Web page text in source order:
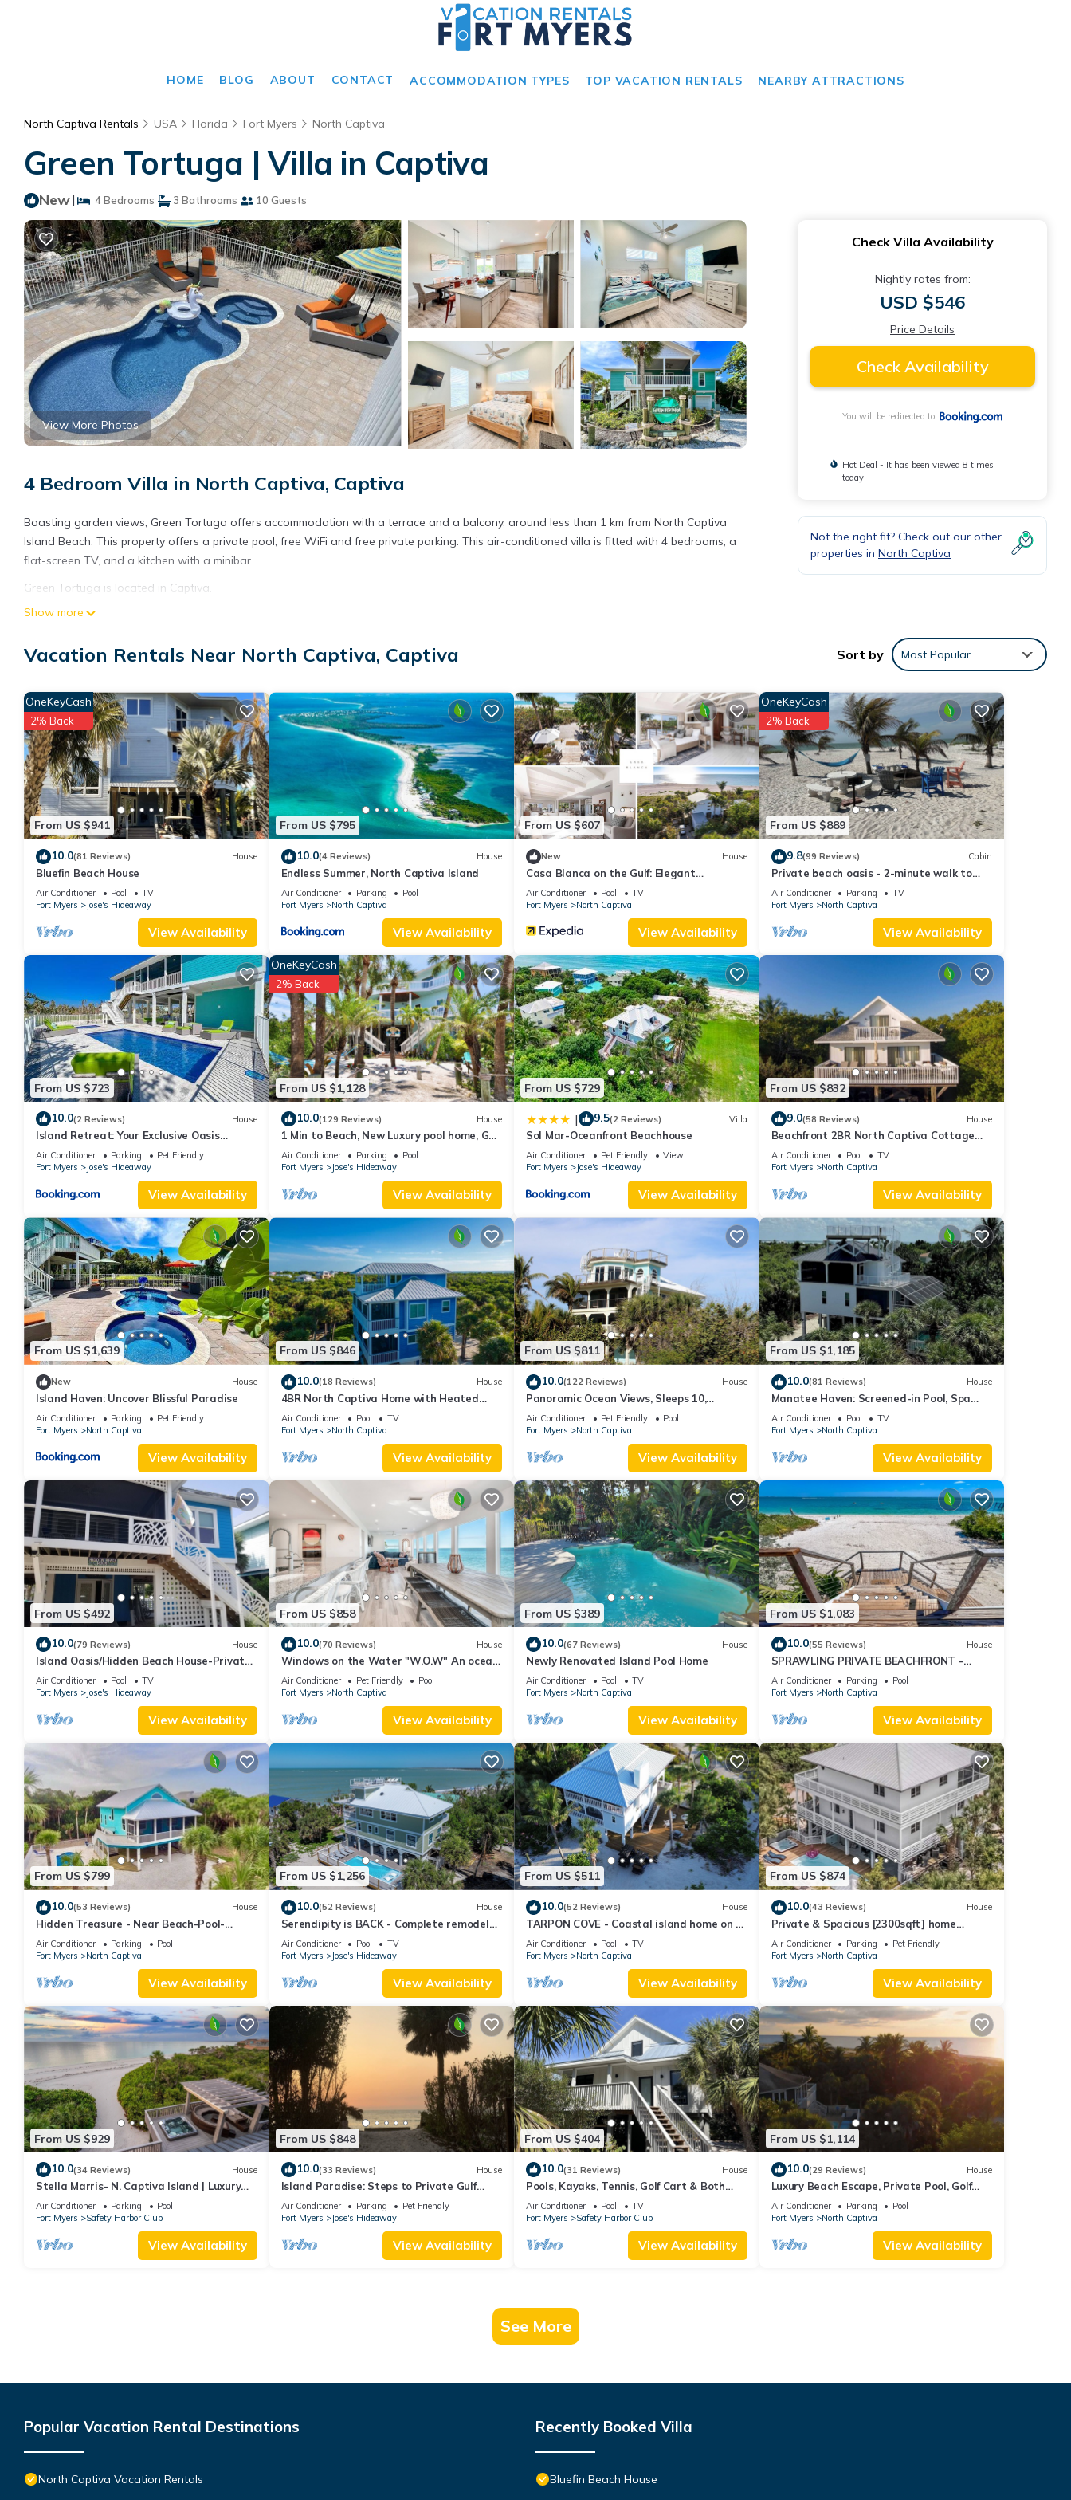
HOME BLOG ABOUT CONTACT ACCOMMODATION TYPES TOP VACATION RENTALS NEARBY ATTRACTIONS
North Captiva Rentals USA Florida Fort Myers North Captiva
Green Tortuga | Villa in Captiva
New| 4 Bedrooms 3 Bathrooms 10 Guests
View More Photos
4 Bedroom Villa in North Captiva, Captiva
Boasting garden views, Green Tortuga offers accommodation with a terrace and a balcony, around less than 1 km from North Captiva
Island Beach. This property offers a private pool, free WiFi and free private parking. This air-conditioned villa is fitted with 4 bedrooms, a
flat-screen TV, and a kitchen with a minibar.
Green Tortuga is located in Captiva.
This 4 Bedrooms Villa is suitable for tourists and travelers. It has several amenities that would guarantee your comfort. These amenities
stay? Be it for work or for leisure, consider staying at this Villa for your next visit, you will surely love it.
are authentic, as they are provided by our partner, booking.com.
This Green Tortuga in Captiva is well equipped and has all facilities that have been listed below. Please note that these details were
shared to us by booking.com for the listed “Green Tortuga”. We solely rely on their shared details and are regarded as “accurate”. If you
have any concerns about the information or accuracy describing this Villa, please let us know.
Show more
Check Villa Availability
Nightly rates from:
USD $546
Price Details
Check Availability
You will be redirected to
Hot Deal - It has been viewed 8 times
today
Not the right fit? Check out our other
properties in North Captiva
Vacation Rentals Near North Captiva, Captiva Sort by Most Popular
From US $941
OneKeyCash
2% Back
10.0(81 Reviews) House
Bluefin Beach House
Air Conditioner Pool
TV
Fort Myers
Jose's Hideaway
View Availability
From US $795
10.0(4 Reviews) House
Endless Summer, North Captiva Island
Air Conditioner Parking
Pool
Fort Myers
North Captiva
View Availability
From US $607
New House
Casa Blanca on the Gulf: Elegant
Beachfront Oasis
Air Conditioner Pool
TV
Fort Myers
North Captiva
View Availability
From US $889
OneKeyCash
2% Back
9.8(99 Reviews) Cabin
Private beach oasis - 2-minute walk to
the ocean! w/Golf Cart & Club Access
Air Conditioner Parking
TV
Fort Myers
North Captiva
View Availability
From US $723
10.0(2 Reviews) House
Island Retreat: Your Exclusive Oasis
Awaits
Air Conditioner Parking
Pet Friendly
Fort Myers
Jose's Hideaway
View Availability
From US $1,128
OneKeyCash
2% Back
10.0(129 Reviews) House
1 Min to Beach, New Luxury pool home, Gulf
sunrise and sunsets, club option
Air Conditioner Parking
Pool
Fort Myers
Jose's Hideaway
View Availability
From US $729
| 9.5(2 Reviews) Villa
Sol Mar-Oceanfront Beachhouse
Air Conditioner Pet Friendly
View
Fort Myers
Jose's Hideaway
View Availability
From US $832
9.0(58 Reviews) House
Beachfront 2BR North Captiva Cottage
with Private Beach
Air Conditioner Pool
TV
Fort Myers
North Captiva
View Availability
From US $1,639
New House
Island Haven: Uncover Blissful Paradise
Air Conditioner Parking
Pet Friendly
Fort Myers
North Captiva
View Availability
From US $846
10.0(18 Reviews) House
4BR North Captiva Home with Heated
Pool and Golf Cart
Air Conditioner Pool
TV
Fort Myers
North Captiva
View Availability
From US $811
10.0(122 Reviews) House
Panoramic Ocean Views, Sleeps 10,
Heated Pool
Air Conditioner Pet Friendly
Pool
Fort Myers
North Captiva
View Availability
From US $1,185
10.0(81 Reviews) House
Manatee Haven: Screened-in Pool, Spa
and Elevator! 2 Golf Carts
Air Conditioner Pool
TV
Fort Myers
North Captiva
View Availability
From US $492
10.0(79 Reviews) House
Island Oasis/Hidden Beach House-Private
pool
Air Conditioner Pool
TV
Fort Myers
Jose's Hideaway
View Availability
From US $858
10.0(70 Reviews) House
Windows on the Water "W.O.W" An ocean
front oasis!
Air Conditioner Pet Friendly
Pool
Fort Myers
North Captiva
View Availability
From US $389
10.0(67 Reviews) House
Newly Renovated Island Pool Home
Air Conditioner Pool
TV
Fort Myers
North Captiva
View Availability
From US $1,083
10.0(55 Reviews) House
SPRAWLING PRIVATE BEACHFRONT -
Sleeps 10, perfect for a family, 2 golf carts
Air Conditioner Parking
Pool
Fort Myers
North Captiva
View Availability
From US $799
10.0(53 Reviews) House
Hidden Treasure - Near Beach-Pool-
Private CuldeSac - Dock Rental - 10% Off
Week
Air Conditioner Parking
Pool
Fort Myers
North Captiva
View Availability
From US $1,256
10.0(52 Reviews) House
Serendipity is BACK - Complete remodel
April 2024 - Pool; 2 Golf Carts
Air Conditioner Pool
TV
Fort Myers
Jose's Hideaway
View Availability
From US $511
10.0(52 Reviews) House
TARPON COVE - Coastal island home on a
private island. New outdoor deck/fire pit
Air Conditioner Pool
TV
Fort Myers
North Captiva
View Availability
From US $874
10.0(43 Reviews) House
Private & Spacious [2300sqft] home
w/Pool,Hot Tub,Golf Cart, Pet Friendly &
Club
Air Conditioner Parking
Pet Friendly
Fort Myers
North Captiva
View Availability
From US $929
10.0(34 Reviews) House
Stella Marris- N. Captiva Island | Luxury
Beachfront Retreat
Air Conditioner Parking
Pool
Fort Myers
Safety Harbor Club
View Availability
From US $848
10.0(33 Reviews) House
Island Paradise: Steps to Private Gulf
Beaches, Pools, Hot Tub & Golf Cart ALL
Air Conditioner Parking
Pet Friendly
Fort Myers
Jose's Hideaway
View Availability
From US $404
10.0(31 Reviews) House
Pools, Kayaks, Tennis, Golf Cart & Both
Island Clubs Included w/Boat Dock Option
Air Conditioner Pool
TV
Fort Myers
Safety Harbor Club
View Availability
From US $1,114
10.0(29 Reviews) House
Luxury Beach Escape, Private Pool, Golf
Cart Included, Limited Spring Dates!
Air Conditioner Parking
Pool
Fort Myers
North Captiva
View Availability
See More
Popular Vacation Rental Destinations
North Captiva Vacation Rentals
Recently Booked Villa
Bluefin Beach House